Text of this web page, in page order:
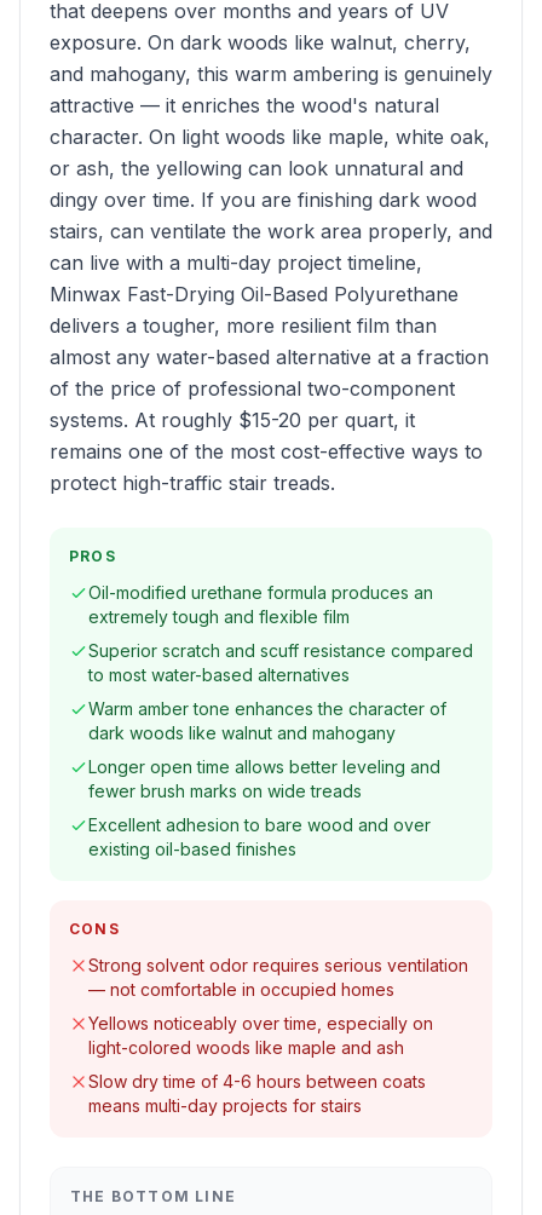
that deepens over months and years of UV
exposure. On dark woods like walnut, cherry,
and mahogany, this warm ambering is genuinely
attractive — it enriches the wood's natural
character. On light woods like maple, white oak,
or ash, the yellowing can look unnatural and
dingy over time. If you are finishing dark wood
stairs, can ventilate the work area properly, and
can live with a multi-day project timeline,
Minwax Fast-Drying Oil-Based Polyurethane
delivers a tougher, more resilient film than
almost any water-based alternative at a fraction
of the price of professional two-component
systems. At roughly $15-20 per quart, it
remains one of the most cost-effective ways to
protect high-traffic stair treads.
PROS
Oil-modified urethane formula produces an
extremely tough and flexible film
Superior scratch and scuff resistance compared
to most water-based alternatives
Warm amber tone enhances the character of
dark woods like walnut and mahogany
Longer open time allows better leveling and
fewer brush marks on wide treads
Excellent adhesion to bare wood and over
existing oil-based finishes
CONS
Strong solvent odor requires serious ventilation
— not comfortable in occupied homes
Yellows noticeably over time, especially on
light-colored woods like maple and ash
Slow dry time of 4-6 hours between coats
means multi-day projects for stairs
THE BOTTOM LINE